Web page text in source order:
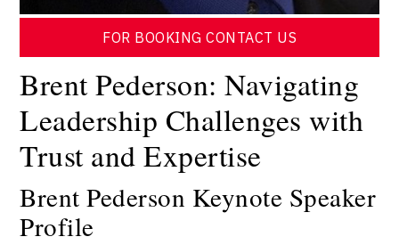
Brent Pederson: Navigating
Leadership Challenges with
Trust and Expertise
Brent Pederson Keynote Speaker
Profile
FOR BOOKING CONTACT US